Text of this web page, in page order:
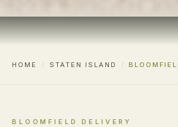
HOME / STATEN ISLAND /
BLOOMFIELD DELIVERY